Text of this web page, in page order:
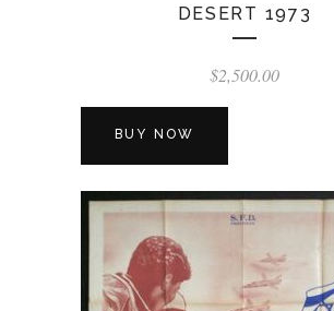
DESERT 1973
$2,500.00
BUY NOW